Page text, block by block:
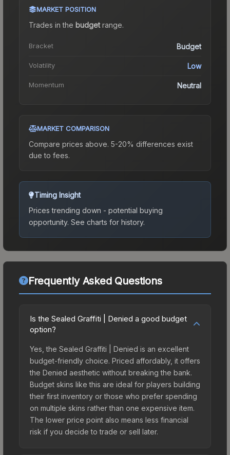
MARKET POSITION
Trades in the budgetrange.
Bracket Budget
Volatility Low
Momentum Neutral
MARKET COMPARISON
Compare prices above. 5-20% differences exist
due to fees.
Timing Insight
Prices trending down - potential buying
opportunity. See charts for history.
Frequently Asked Questions
Is the Sealed Graffiti | Denied a good budget
option?
Yes, the Sealed Graffiti | Denied is an excellent
budget-friendly choice. Priced affordably, it offers
the Denied aesthetic without breaking the bank.
Budget skins like this are ideal for players building
their first inventory or those who prefer spending
on multiple skins rather than one expensive item.
The lower price point also means less financial
risk if you decide to trade or sell later.